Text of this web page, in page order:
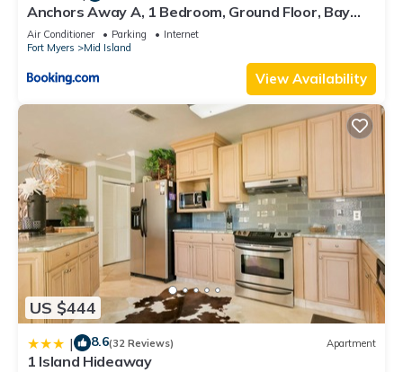
Anchors Away A, 1 Bedroom, Ground Floor, Bay
Views
Air Conditioner Parking
Internet
Fort Myers
Mid Island
View Availability
US $444
| 8.6(32 Reviews) Apartment
1 Island Hideaway